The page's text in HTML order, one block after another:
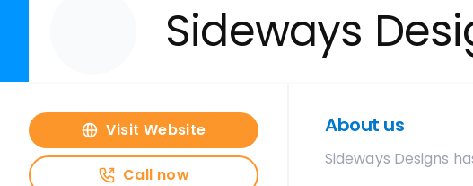
Sideways
Visit Website
Call now
About us
Sideways Designs